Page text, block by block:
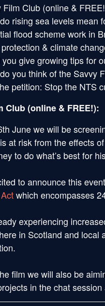
Film Club (online &
rising sea levels mean
flood scheme work in
& climate
give growing tips for
you think of the Savvy
petition: Stop the NTS
Club (online & FREE!):
June we will be
at risk from the effects
to do what’s best for
to announce this
Actwhich encompasses
experiencing
in Scotland and local
film we will also be
in the chat